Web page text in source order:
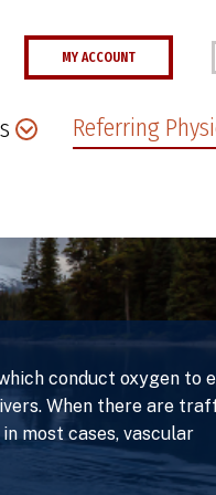
MY ACCOUNT
Referring
conduct oxygen to
When there are
most cases, vascular